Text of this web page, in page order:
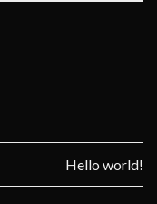
Hello world!